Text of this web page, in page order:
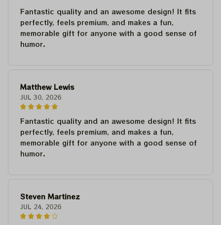
Fantastic quality and an awesome design! It fits
perfectly, feels premium, and makes a fun,
memorable gift for anyone with a good sense of
humor.
Matthew Lewis
JUL 30, 2026
Fantastic quality and an awesome design! It fits
perfectly, feels premium, and makes a fun,
memorable gift for anyone with a good sense of
humor.
Steven Martinez
JUL 24, 2026